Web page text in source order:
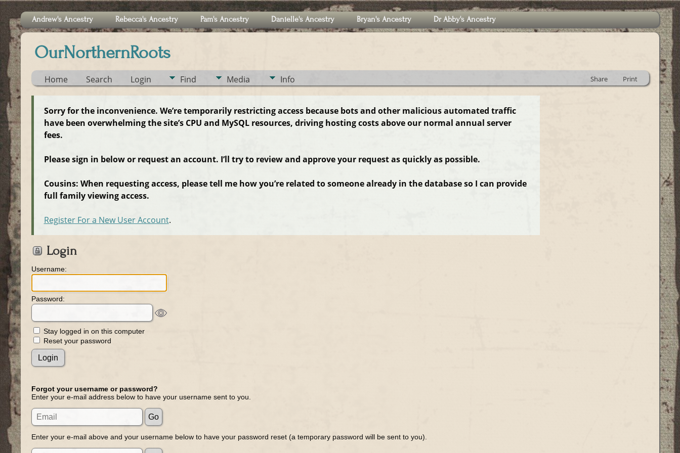
Andrew's Ancestry Rebecca's Ancestry Pam's Ancestry Danielle's Ancestry Bryan's Ancestry Dr Abby's Ancestry
OurNorthernRoots
Home Search Login Find Media Info Share Print
Sorry for the inconvenience. We’re temporarily restricting access because bots and other malicious automated traffic
have been overwhelming the site’s CPU and MySQL resources, driving hosting costs above our normal annual server
fees.
Please sign in below or request an account. I’ll try to review and approve your request as quickly as possible.
Cousins: When requesting access, please tell me how you’re related to someone already in the database so I can provide
full family viewing access.
Register For a New User Account.
Login
Username:
Password:
Stay logged in on this computer
Reset your password
Forgot your username or password?
Enter your e-mail address below to have your username sent to you.
Enter your e-mail above and your username below to have your password reset (a temporary password will be sent to you).